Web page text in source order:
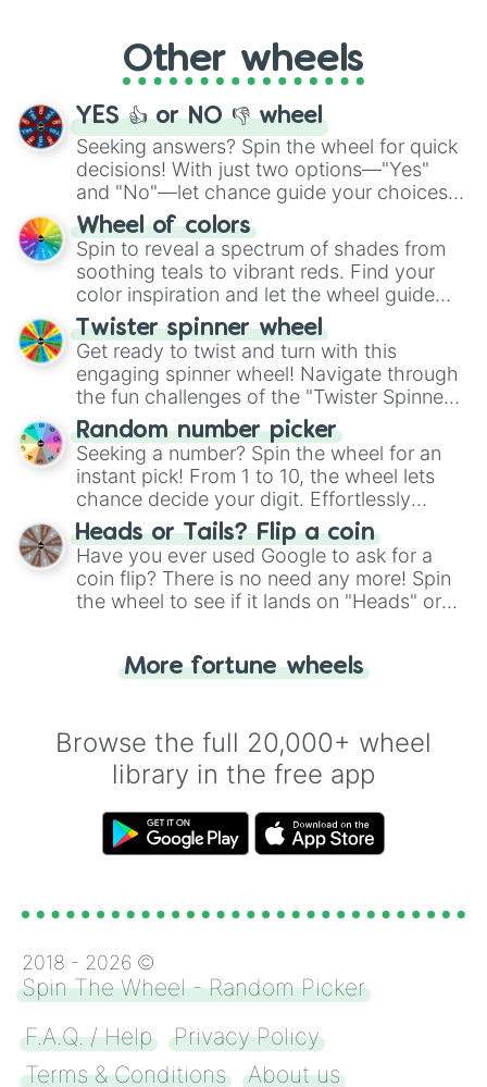
adventure from the exciting array of
activities.
Other wheels
YES 👍 or NO 👎 wheel
Seeking answers? Spin the wheel for quick
decisions! With just two options—"Yes"
and "No"—let chance guide your choices.
The "YES 👍 or NO 👎 Wheel" simplifies
decision-making, making it a fun and easy
way to find your answer.
Wheel of colors
Spin to reveal a spectrum of shades from
soothing teals to vibrant reds. Find your
color inspiration and let the wheel guide
your artistic choices.
Twister spinner wheel
Get ready to twist and turn with this
engaging spinner wheel! Navigate through
the fun challenges of the "Twister Spinner
Wheel", keeping balance and laughter in
this classic game of physical skill.
Random number picker
Seeking a number? Spin the wheel for an
instant pick! From 1 to 10, the wheel lets
chance decide your digit. Effortlessly
choose your next number with a spin of
the wheel.
Heads or Tails? Flip a coin
Have you ever used Google to ask for a
coin flip? There is no need any more! Spin
the wheel to see if it lands on "Heads" or
for you. Never google a coin flip anymore!
More fortune wheels
Browse the full 20,000+ wheel
library in the free app
2018 - 2026 ©
Spin The Wheel - Random Picker
F.A.Q. / Help
Privacy Policy
Terms & Conditions
About us